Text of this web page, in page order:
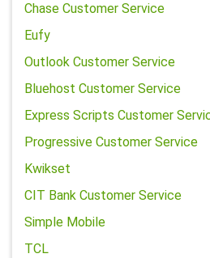
Chase Customer Service
Eufy
Outlook Customer Service
Bluehost Customer Service
Express Scripts Customer
Progressive Customer Service
Kwikset
CIT Bank Customer Service
Simple Mobile
TCL